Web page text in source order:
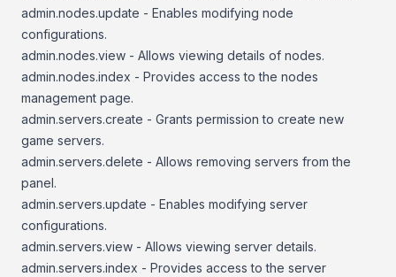
admin.nodes.update - Enables modifying node
configurations.
admin.nodes.view - Allows viewing details of nodes.
admin.nodes.index - Provides access to the nodes
management page.
admin.servers.create - Grants permission to create new
game servers.
admin.servers.delete - Allows removing servers from the
panel.
admin.servers.update - Enables modifying server
configurations.
admin.servers.view - Allows viewing server details.
admin.servers.index - Provides access to the server